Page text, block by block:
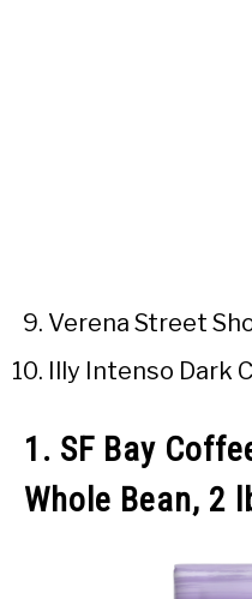
Verena Street
Illy Intenso Dark
1. SF Bay
Whole Bean, 2